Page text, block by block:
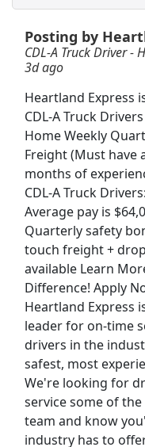
Posting by
CDL-A Truck Driver -
3d ago
Heartland Express
CDL-A Truck
Home Weekly
Freight (Must have
months of
CDL-A Truck
Average pay is
Quarterly safety
touch freight +
available Learn
Difference! Apply
Heartland Express
leader for on-time
drivers in the
safest, most
We're looking for
service some of
team and know
industry has to
View & Apply
Warehouse Freight
Sam's Club
View & Apply
Shelf Stocker
PetSmartApply
Material Handler
General Motors
View & Apply
Walgreens Shelf
View & Apply
Legislative
Department
MN House Of Representatives